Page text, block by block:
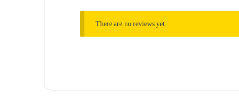
There are no reviews yet.